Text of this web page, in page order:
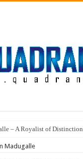
– A Royalist of Distinction
Madugalle